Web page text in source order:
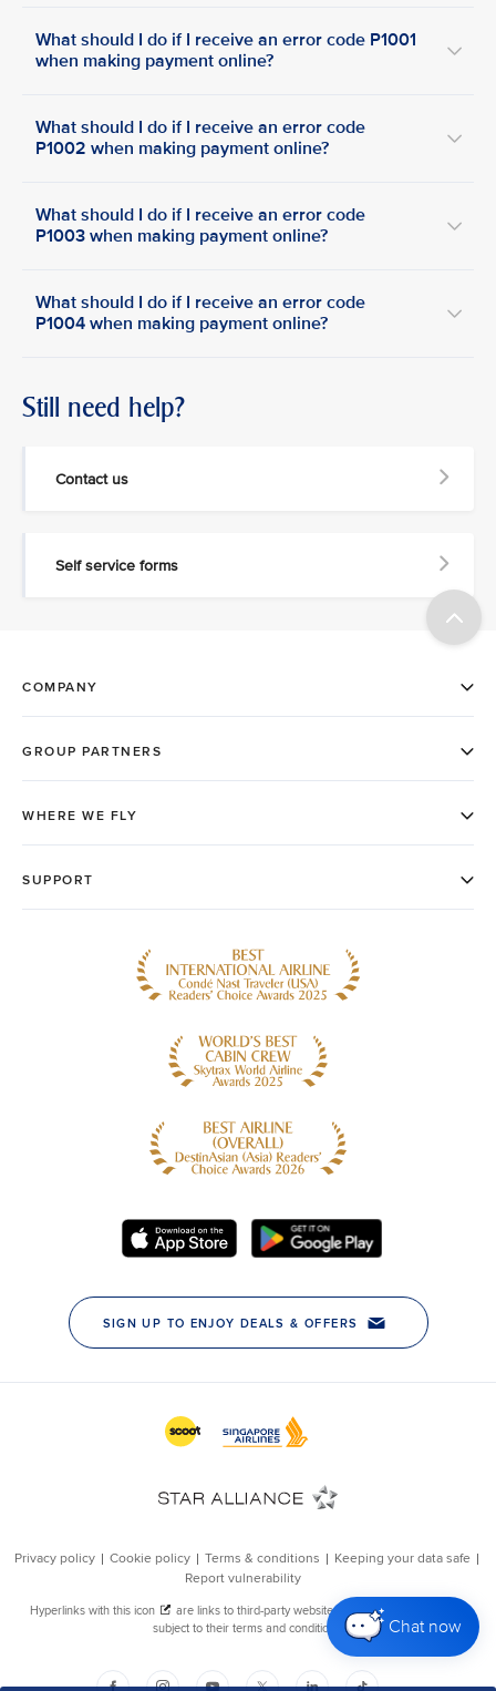
Chat now
What should I do if I receive an error code P1001
when making payment online?
What should I do if I receive an error code
P1002 when making payment online?
What should I do if I receive an error code
P1003 when making payment online?
What should I do if I receive an error code
P1004 when making payment online?
Still need help?
Contact us
Self service forms